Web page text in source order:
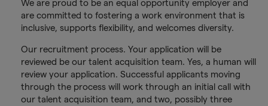
We are proud to be an equal opportunity employer and
are committed to fostering a work environment that is
inclusive, supports flexibility, and welcomes diversity.
Our recruitment process. Your application will be
reviewed be our talent acquisition team. Yes, a human will
review your application. Successful applicants moving
through the process will work through an initial call with
our talent acquisition team, and two, possibly three